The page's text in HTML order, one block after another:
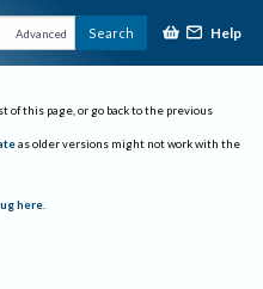
Advanced Search Help
of this page, or go back to the previous
as older versions might not work with the
here.